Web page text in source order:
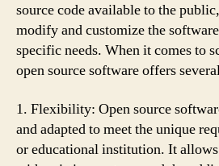
source code available to the
modify and customize the
specific needs. When it comes to
open source software offers
1. Flexibility: Open source
and adapted to meet the unique
or educational institution. It